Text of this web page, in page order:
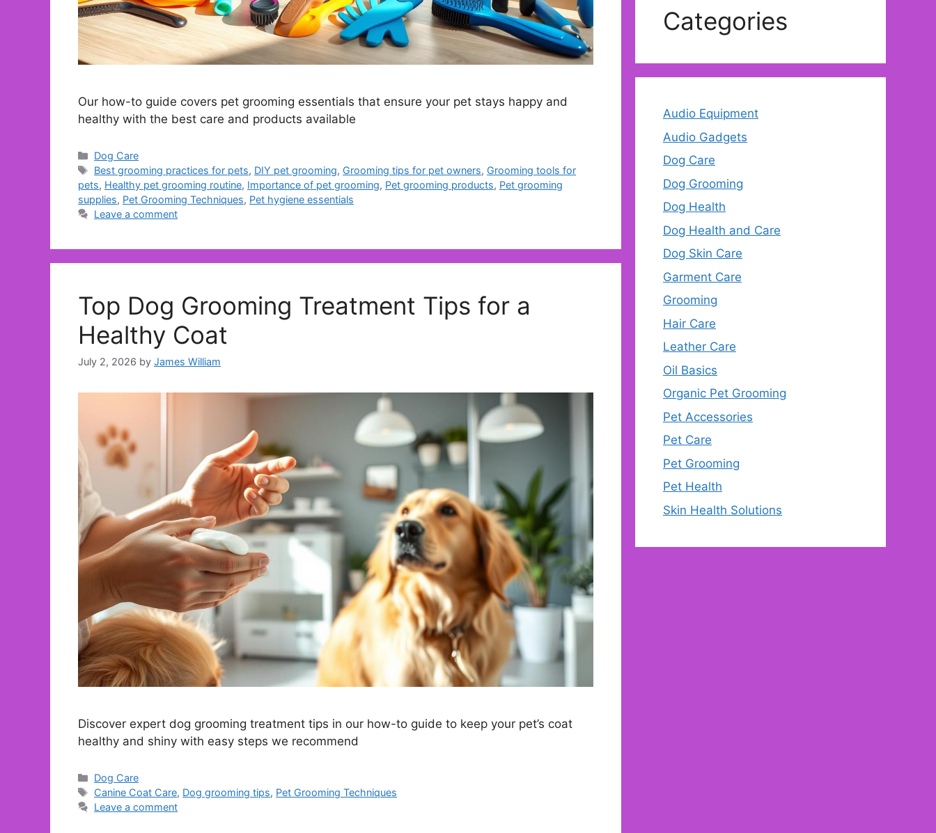
Our how-to guide covers pet grooming essentials that ensure your pet stays happy and
healthy with the best care and products available
Categories
Dog Care
Tags
Best grooming practices for pets, DIY pet grooming, Grooming tips for pet owners, Grooming tools for
pets, Healthy pet grooming routine, Importance of pet grooming, Pet grooming products, Pet grooming
supplies, Pet Grooming Techniques, Pet hygiene essentials
Leave a comment
Top Dog Grooming Treatment Tips for a
Healthy Coat
July 2, 2026 by James William
Discover expert dog grooming treatment tips in our how-to guide to keep your pet’s coat
healthy and shiny with easy steps we recommend
Categories
Dog Care
Tags
Canine Coat Care, Dog grooming tips, Pet Grooming Techniques
Leave a comment
Categories
Audio Equipment
Audio Gadgets
Dog Care
Dog Grooming
Dog Health
Dog Health and Care
Dog Skin Care
Garment Care
Grooming
Hair Care
Leather Care
Oil Basics
Organic Pet Grooming
Pet Accessories
Pet Care
Pet Grooming
Pet Health
Skin Health Solutions